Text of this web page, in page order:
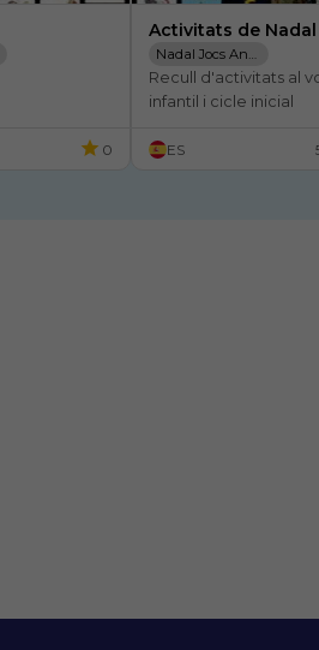
0
Activitats de Nadal
Nadal Jocs Anglès Infantil Contes Cançons
Recull d'activitats al
infantil i cicle inicial
ES